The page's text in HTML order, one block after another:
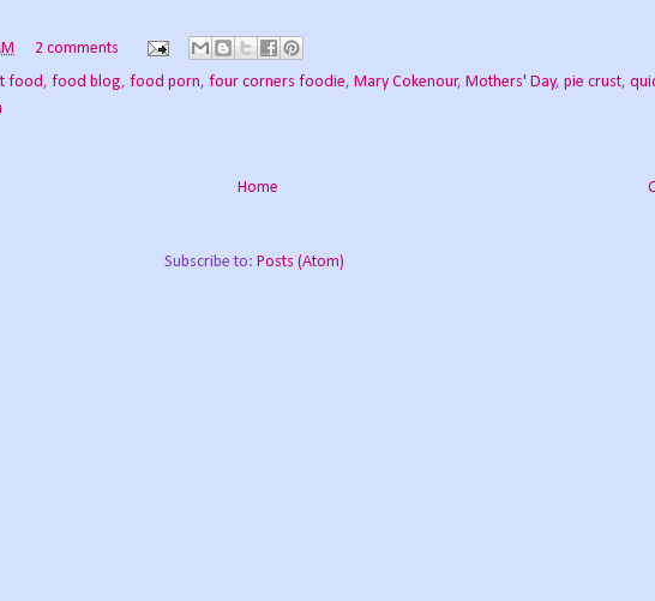
2 comments
food, food blog, food porn, four corners foodie, Mary Cokenour, Mothers' Day, pie crust,
Home
Subscribe to: Posts (Atom)